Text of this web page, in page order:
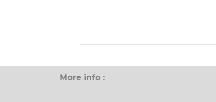
More info :